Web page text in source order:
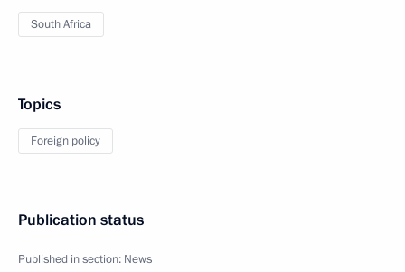
South Africa
Topics
Foreign policy
Publication status
Published in section: News